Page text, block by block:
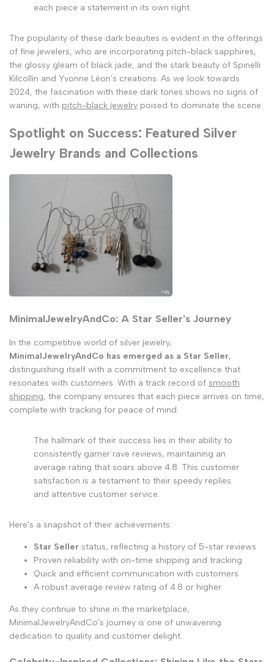
each piece a statement in its own right.
The popularity of these dark beauties is evident in the offerings
of fine jewelers, who are incorporating pitch-black sapphires,
the glossy gleam of black jade, and the stark beauty of Spinelli
Kilcollin and Yvonne Léon's creations. As we look towards
2024, the fascination with these dark tones shows no signs of
waning, with pitch-black jewelry poised to dominate the scene.
Spotlight on Success: Featured Silver
Jewelry Brands and Collections
MinimalJewelryAndCo: A Star Seller's Journey
In the competitive world of silver jewelry,
MinimalJewelryAndCo has emerged as a Star Seller,
distinguishing itself with a commitment to excellence that
resonates with customers. With a track record of smooth
shipping, the company ensures that each piece arrives on time,
complete with tracking for peace of mind.
The hallmark of their success lies in their ability to
consistently garner rave reviews, maintaining an
average rating that soars above 4.8. This customer
satisfaction is a testament to their speedy replies
and attentive customer service.
Here's a snapshot of their achievements:
Star Seller status, reflecting a history of 5-star reviews
Proven reliability with on-time shipping and tracking
Quick and efficient communication with customers
A robust average review rating of 4.8 or higher
As they continue to shine in the marketplace,
MinimalJewelryAndCo's journey is one of unwavering
dedication to quality and customer delight.